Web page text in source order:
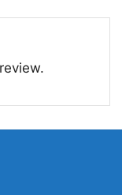
5XL)
and Japan